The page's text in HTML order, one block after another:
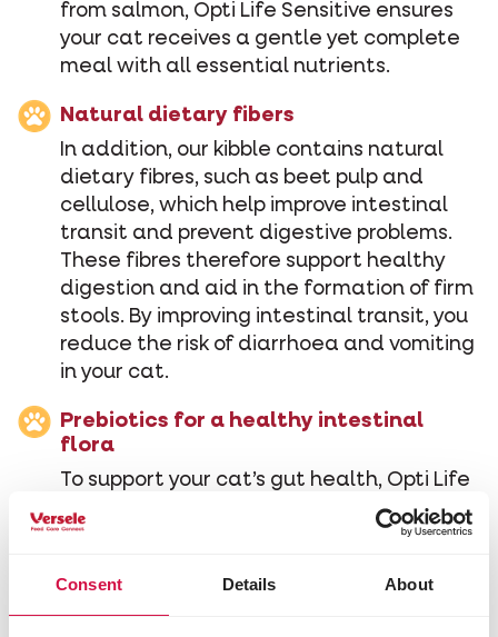
Consent Details About
from salmon, Opti Life Sensitive ensures
your cat receives a gentle yet complete
meal with all essential nutrients.
Natural dietary fibers
In addition, our kibble contains natural
dietary fibres, such as beet pulp and
cellulose, which help improve intestinal
transit and prevent digestive problems.
These fibres therefore support healthy
digestion and aid in the formation of firm
stools. By improving intestinal transit, you
reduce the risk of diarrhoea and vomiting
in your cat.
Prebiotics for a healthy intestinal
flora
To support your cat’s gut health, Opti Life
contains prebiotics such as FOS (fructo-
oligosaccharides) and MOS (mannan-
nourishment for beneficial gut bacteria,
while MOS can also bind harmful bacteria